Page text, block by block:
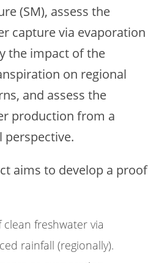
(SM), assess the
capture via evaporation
the impact of the
on regional
and assess the
production from a
perspective.
aims to develop a proof
freshwater via
rainfall (regionally).